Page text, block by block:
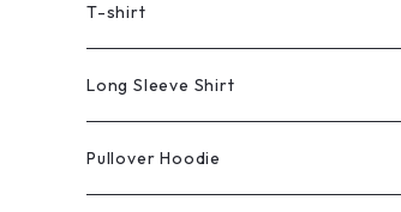
T-shirt
Long Sleeve Shirt
Pullover Hoodie